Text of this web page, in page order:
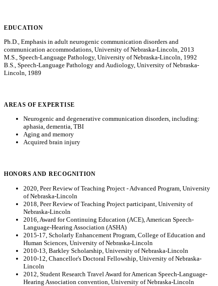
EDUCATION
Ph.D., Emphasis in adult neurogenic communication disorders and
communication accommodations, University of Nebraska-Lincoln, 2013
M.S., Speech-Language Pathology, University of Nebraska-Lincoln, 1992
B.S., Speech-Language Pathology and Audiology, University of Nebraska-
Lincoln, 1989
AREAS OF EXPERTISE
Neurogenic and degenerative communication disorders, including:
aphasia, dementia, TBI
Aging and memory
Acquired brain injury
HONORS AND RECOGNITION
2020, Peer Review of Teaching Project - Advanced Program, University
of Nebraska-Lincoln
2018, Peer Review of Teaching Project participant, University of
Nebraska-Lincoln
2016, Award for Continuing Education (ACE), American Speech-
Language-Hearing Association (ASHA)
2015-17, Scholarly Enhancement Program, College of Education and
Human Sciences, University of Nebraska-Lincoln
2010-13, Barkley Scholarship, University of Nebraska-Lincoln
2010-12, Chancellor's Doctoral Fellowship, University of Nebraska-
Lincoln
2012, Student Research Travel Award for American Speech-Language-
Hearing Association convention, University of Nebraska-Lincoln